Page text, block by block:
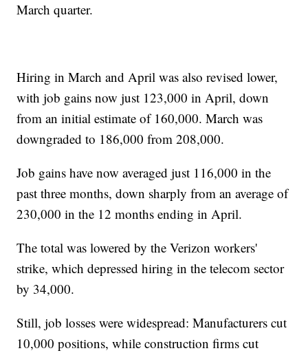
March quarter.
Hiring in March and April was also revised lower,
with job gains now just 123,000 in April, down
from an initial estimate of 160,000. March was
downgraded to 186,000 from 208,000.
Job gains have now averaged just 116,000 in the
past three months, down sharply from an average of
230,000 in the 12 months ending in April.
The total was lowered by the Verizon workers'
strike, which depressed hiring in the telecom sector
by 34,000.
Still, job losses were widespread: Manufacturers cut
10,000 positions, while construction firms cut